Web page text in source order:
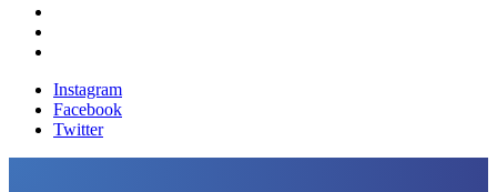
Instagram
Facebook
Twitter